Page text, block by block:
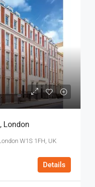
London
W1S 1FH, UK
Details